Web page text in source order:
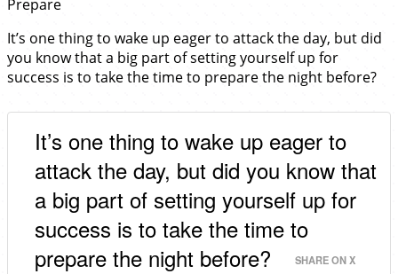
Prepare
It’s one thing to wake up eager to attack the day, but did
you know that a big part of setting yourself up for
success is to take the time to prepare the night before?
It’s one thing to wake up eager to
attack the day, but did you know that
a big part of setting yourself up for
success is to take the time to
prepare the night before?
SHARE ON X